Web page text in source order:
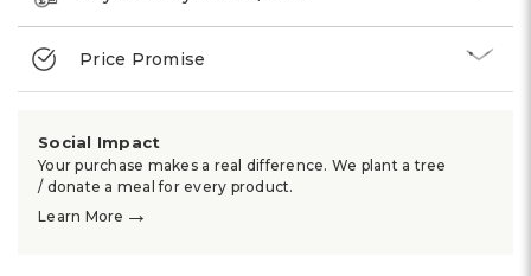
Price Promise
Social Impact
Your purchase makes a real difference. We plant a tree
/ donate a meal for every product.
Learn More →